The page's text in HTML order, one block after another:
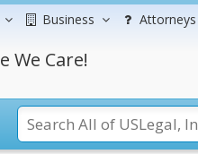
Business Attorneys
We Care!